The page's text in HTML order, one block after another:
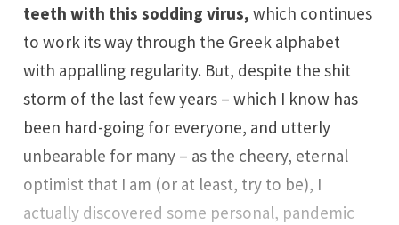
teeth with this sodding virus, which continues
to work its way through the Greek alphabet
with appalling regularity. But, despite the shit
storm of the last few years – which I know has
been hard-going for everyone, and utterly
unbearable for many – as the cheery, eternal
optimist that I am (or at least, try to be), I
actually discovered some personal, pandemic